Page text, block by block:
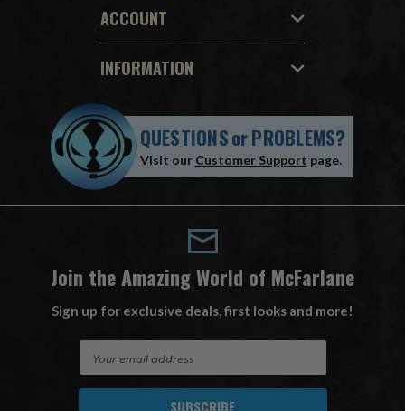
ACCOUNT
INFORMATION
QUESTIONSorPROBLEMS?
Visit our Customer Support page.
Join the Amazing World of McFarlane
Sign up for exclusive deals, first looks and more!